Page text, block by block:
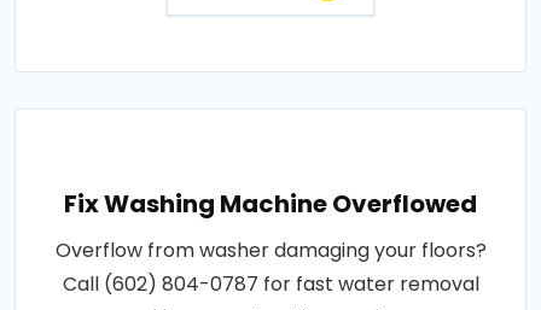
Fix Washing Machine Overflowed
Overflow from washer damaging your floors?
Call (602) 804-0787 for fast water removal